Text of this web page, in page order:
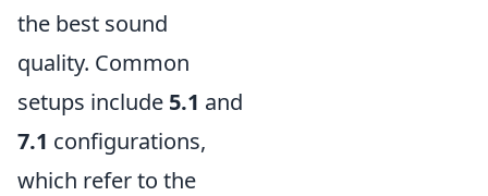
the best sound
quality. Common
setups include 5.1 and
7.1 configurations,
which refer to the